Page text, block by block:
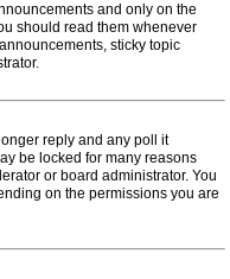
and only on the
should read them whenever
sticky topic
reply and any poll it
be locked for many reasons
or board administrator. You
on the permissions you are